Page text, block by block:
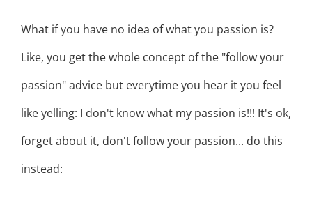
What if you have no idea of what you passion is?
Like, you get the whole concept of the "follow your
passion" advice but everytime you hear it you feel
like yelling: I don't know what my passion is!!! It's ok,
forget about it, don't follow your passion... do this
instead: